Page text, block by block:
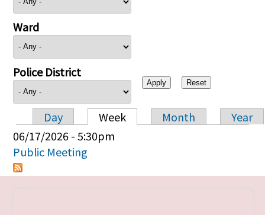
Ward
Police District
Primary tabs
Day Week Month
Year
06/17/2026 - 5:30pm
Public Meeting